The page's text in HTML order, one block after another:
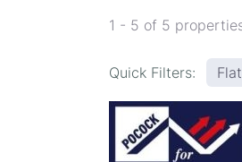
1 - 5 of 5
Quick Filters: